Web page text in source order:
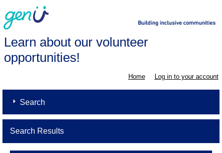
Learn about our volunteer
opportunities!
Home Log in to your account
Search
Search Results